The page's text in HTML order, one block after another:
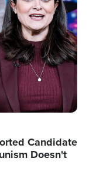
Candidate
Doesn't